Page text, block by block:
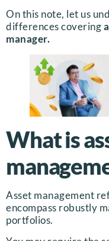
On this note, let us
differences covering
manager.
What is
Asset management
encompass robustly
portfolios.